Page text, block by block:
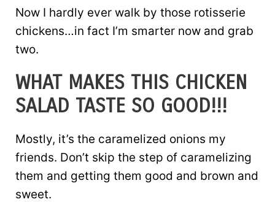
Now I hardly ever walk by those rotisserie
chickens…in fact I’m smarter now and grab
two.
WHAT MAKES THIS CHICKEN
SALAD TASTE SO GOOD!!!
Mostly, it’s the caramelized onions my
friends. Don’t skip the step of caramelizing
them and getting them good and brown and
sweet.